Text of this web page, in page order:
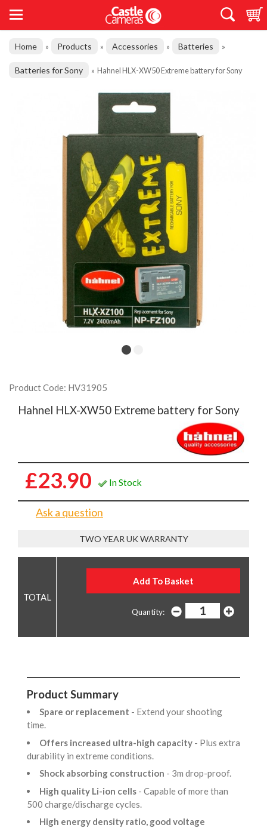
Home » Products » Accessories » Batteries »
Batteries for Sony » Hahnel HLX-XW50 Extreme battery for Sony
Product Code: HV31905
Hahnel HLX-XW50 Extreme battery for Sony
£23.90 In Stock
Ask a question
TWO YEAR UK WARRANTY
Quantity:
Product Summary
Spare or replacement - Extend your shooting
time.
Offers increased ultra-high capacity - Plus extra
durability in extreme conditions.
Shock absorbing construction - 3m drop-proof.
High quality Li-ion cells - Capable of more than
500 charge/discharge cycles.
High energy density ratio, good voltage